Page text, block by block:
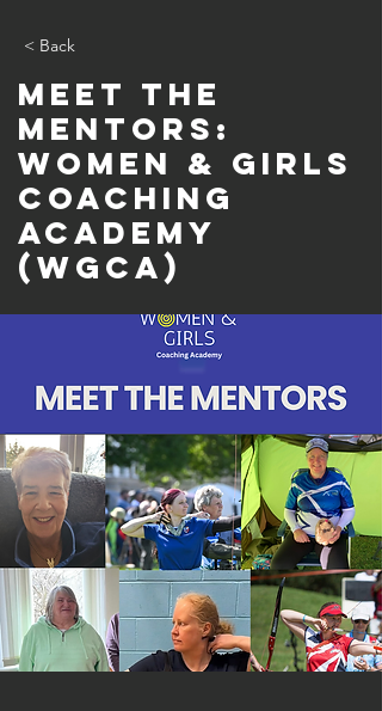
< Back
Meet the
Mentors:
Women & Girls
Coaching
Academy
(WGCA)